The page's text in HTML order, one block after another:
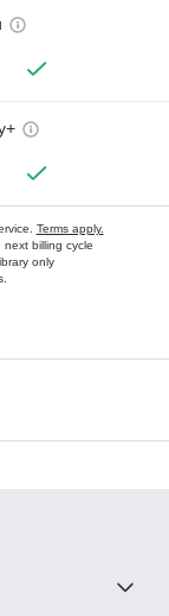
Terms apply.
billing cycle
only